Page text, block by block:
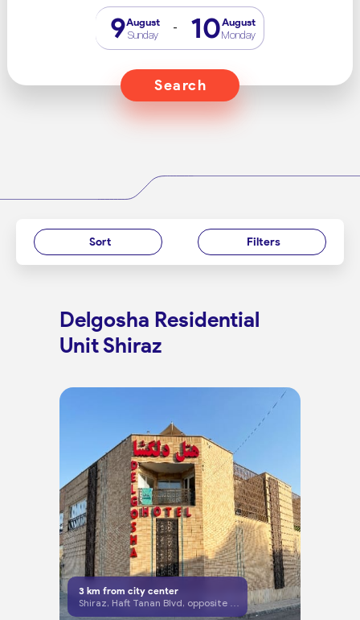
9August
Sunday
- 10August
Monday
Search
Sort Filters
Delgosha Residential
Unit Shiraz
3km from city center
Shiraz, Haft Tanan Blvd, opposite main gate of Delgosha Garden, Mohammadi Far St